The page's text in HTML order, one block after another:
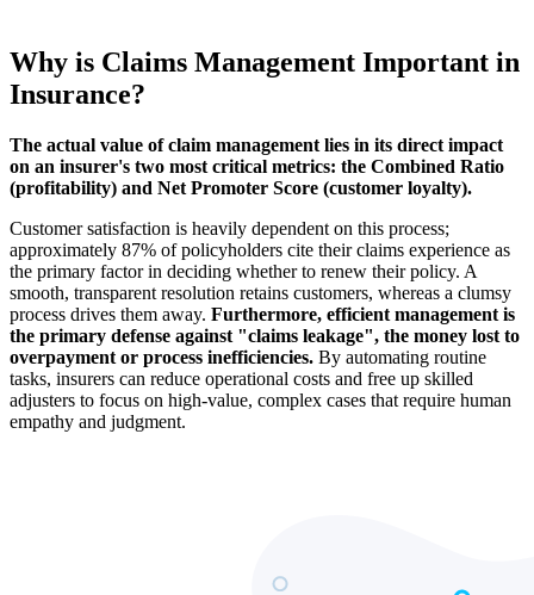
Why is Claims Management Important in
Insurance?
The actual value of claim management lies in its direct impact
on an insurer's two most critical metrics: the Combined Ratio
(profitability) and Net Promoter Score (customer loyalty).
Customer satisfaction is heavily dependent on this process;
approximately 87% of policyholders cite their claims experience as
the primary factor in deciding whether to renew their policy. A
smooth, transparent resolution retains customers, whereas a clumsy
process drives them away. Furthermore, efficient management is
the primary defense against "claims leakage", the money lost to
overpayment or process inefficiencies. By automating routine
tasks, insurers can reduce operational costs and free up skilled
adjusters to focus on high-value, complex cases that require human
empathy and judgment.